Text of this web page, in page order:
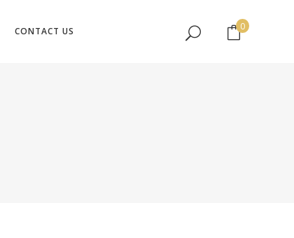
CONTACT US 0
No products in the cart.